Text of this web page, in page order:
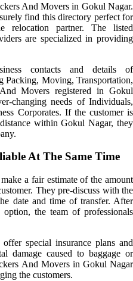
And Movers in Gokul Nagar.
find this directory perfect for
relocation partner. The listed
are specialized in providing
contacts and details of
Packing, Moving, Transportation,
Movers registered in Gokul
changing needs of Individuals,
Corporates. If the customer is
within Gokul Nagar, they
At The Same Time
a fair estimate of the amount
They pre-discuss with the
date and time of transfer. After
the team of professionals
special insurance plans and
damage caused to baggage or
And Movers in Gokul Nagar
the customers.